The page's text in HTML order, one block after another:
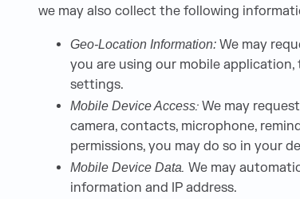
we may also collect the following
Geo-Location Information: We may
you are using our mobile application,
settings.
Mobile Device Access: We may
camera, contacts, microphone,
permissions, you may do so in your
Mobile Device Data We may
information and IP address.